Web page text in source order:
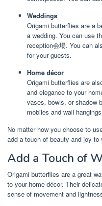
Weddings
Origami butterflies are a
a wedding. You can use
reception会場. You can
for your guests.
Home décor
Origami butterflies are
and elegance to your
vases, bowls, or shadow
mobiles and wall
No matter how you choose to
add a touch of beauty and joy to
Add a Touch of
Origami butterflies are a great
to your home décor. Their
sense of movement and